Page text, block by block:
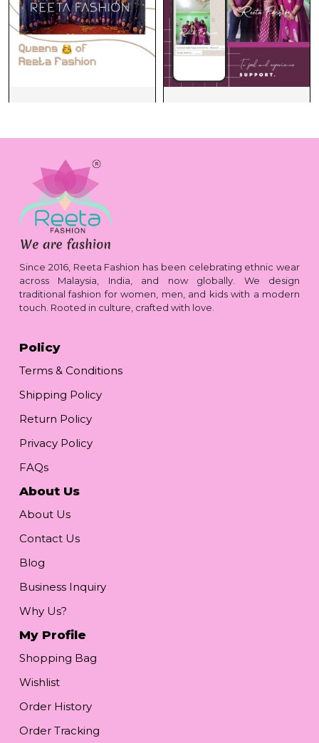
Since 2016, Reeta Fashion has been celebrating ethnic wear
across Malaysia, India, and now globally. We design
traditional fashion for women, men, and kids with a modern
touch. Rooted in culture, crafted with love.
Policy
Terms & Conditions
Shipping Policy
Return Policy
Privacy Policy
FAQs
About Us
About Us
Contact Us
Blog
Business Inquiry
Why Us?
My Profile
Shopping Bag
Wishlist
Order History
Order Tracking